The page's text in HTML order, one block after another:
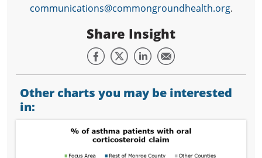
communications@commongroundhealth.org.
Share Insight
Other charts you may be interested
in: